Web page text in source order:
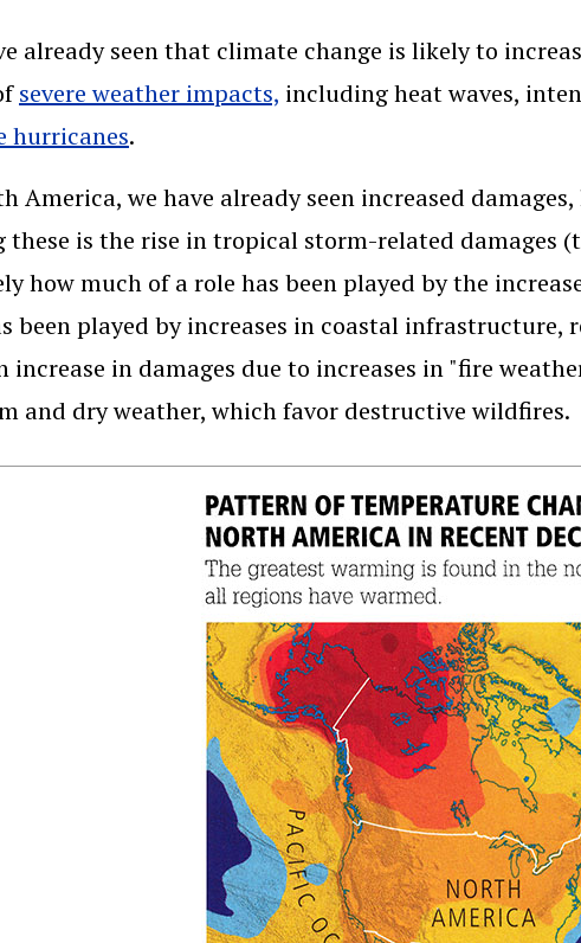
already seen that climate change is likely to
severe weather impacts, including heat waves,
hurricanes.
America, we have already seen increased
these is the rise in tropical storm-related damages
how much of a role has been played by the
been played by increases in coastal infrastructure,
increase in damages due to increases in "fire
and dry weather, which favor destructive wildfires.